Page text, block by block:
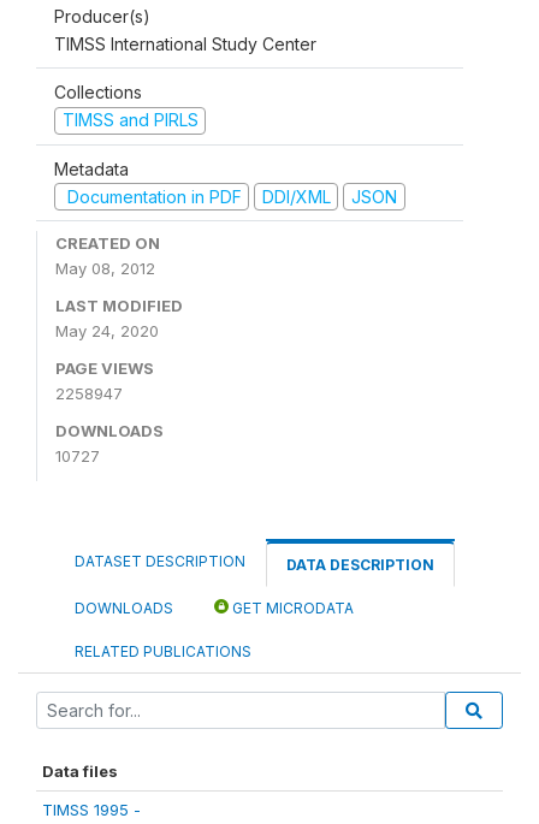
Producer(s)
TIMSS International Study Center
Collections
TIMSS and PIRLS
Metadata
Documentation in PDF
DDI/XML JSON
CREATED ON
May 08, 2012
LAST MODIFIED
May 24, 2020
PAGE VIEWS
2258947
DOWNLOADS
10727
DATASET DESCRIPTION DATA DESCRIPTION
DOWNLOADS GET MICRODATA
RELATED PUBLICATIONS
Data files
TIMSS 1995 -